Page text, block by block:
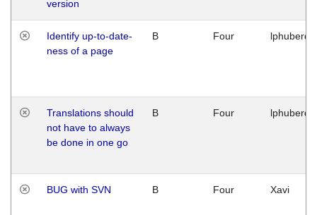
version
Identify up-to-date-
ness of a page
B Four
Translations should
not have to always
be done in one go
B Four
BUG with SVN B Four Xavi